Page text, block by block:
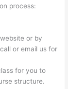
process:
or by
or email us for
for you to
structure.